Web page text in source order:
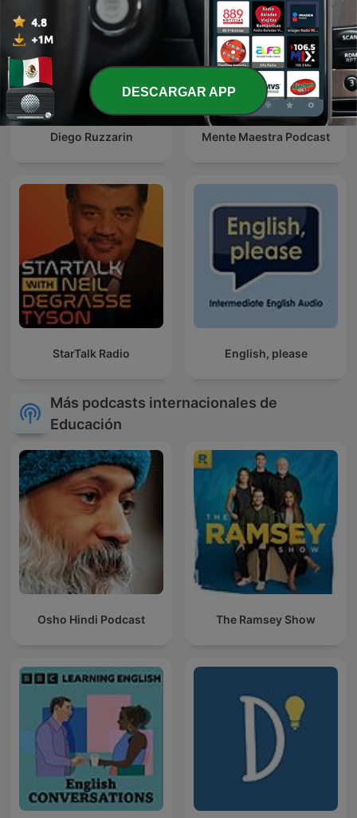
Diego Ruzzarin Mente Maestra Podcast
StarTalk Radio English, please
Más podcasts internacionales de
Educación
Osho Hindi Podcast The Ramsey Show
DESCARGAR APP